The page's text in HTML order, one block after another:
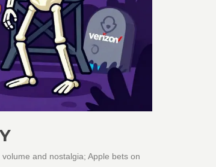
and nostalgia; Apple bets on